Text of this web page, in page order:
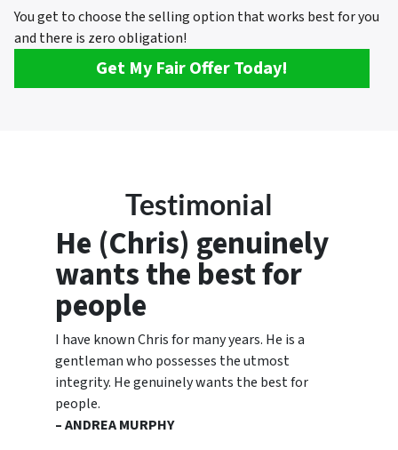
You get to choose the selling option that works best for you
and there is zero obligation!
Get My Fair Offer Today!
Testimonial
He (Chris) genuinely
wants the best for
people
I have known Chris for many years. He is a
gentleman who possesses the utmost
integrity. He genuinely wants the best for
people.
– ANDREA MURPHY